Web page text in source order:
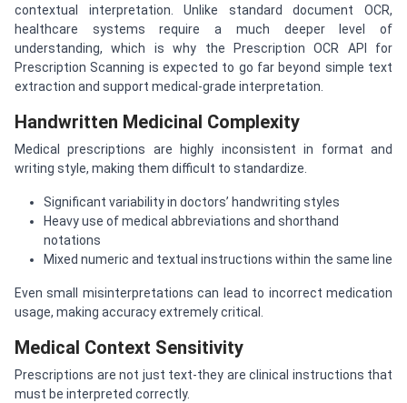
contextual interpretation. Unlike standard document OCR,
healthcare systems require a much deeper level of
understanding, which is why the Prescription OCR API for
Prescription Scanning is expected to go far beyond simple text
extraction and support medical-grade interpretation.
Handwritten Medicinal Complexity
Medical prescriptions are highly inconsistent in format and
writing style, making them difficult to standardize.
Significant variability in doctors’ handwriting styles
Heavy use of medical abbreviations and shorthand
notations
Mixed numeric and textual instructions within the same line
Even small misinterpretations can lead to incorrect medication
usage, making accuracy extremely critical.
Medical Context Sensitivity
Prescriptions are not just text-they are clinical instructions that
must be interpreted correctly.